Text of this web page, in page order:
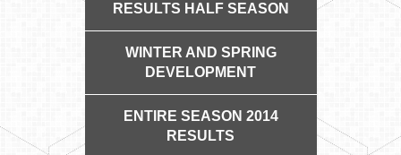
RESULTS HALF SEASON
WINTER AND SPRING
DEVELOPMENT
ENTIRE SEASON 2014
RESULTS